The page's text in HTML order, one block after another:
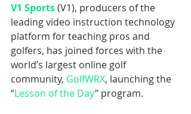
V1 Sports (V1), producers of the
leading video instruction technology
platform for teaching pros and
golfers, has joined forces with the
world’s largest online golf
community, GolfWRX, launching the
“Lesson of the Day” program.